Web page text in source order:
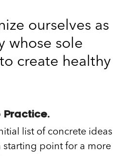
ourselves as
whose sole
create healthy
Practice.
list of concrete ideas
starting point for a more